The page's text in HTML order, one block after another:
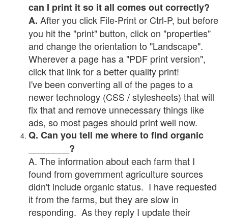
can I print it so it all comes out correctly?
A. After you click File-Print or Ctrl-P, but before
you hit the "print" button, click on "properties"
and change the orientation to "Landscape".
Wherever a page has a "PDF print version",
click that link for a better quality print!
I've been converting all of the pages to a
newer technology (CSS / stylesheets) that will
fix that and remove unnecessary things like
ads, so most pages should print well now.
Q. Can you tell me where to find organic
________?
A. The information about each farm that I
found from government agriculture sources
didn't include organic status. I have requested
it from the farms, but they are slow in
responding. As they reply I update their